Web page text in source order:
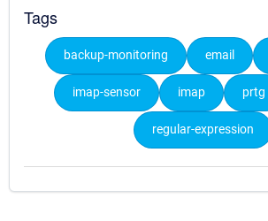
Tags
backup-monitoring email
imap-sensor imap prtg
regular-expression